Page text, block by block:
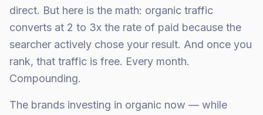
direct. But here is the math: organic traffic
converts at 2 to 3x the rate of paid because the
searcher actively chose your result. And once you
rank, that traffic is free. Every month.
Compounding.
The brands investing in organic now — while